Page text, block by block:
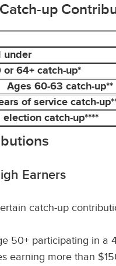
up
under
64+ catch-up*
Ages 60-63 catch-up**
of service catch-
catch-up****
Earners
catch-up
50+ participating in a
earning more than